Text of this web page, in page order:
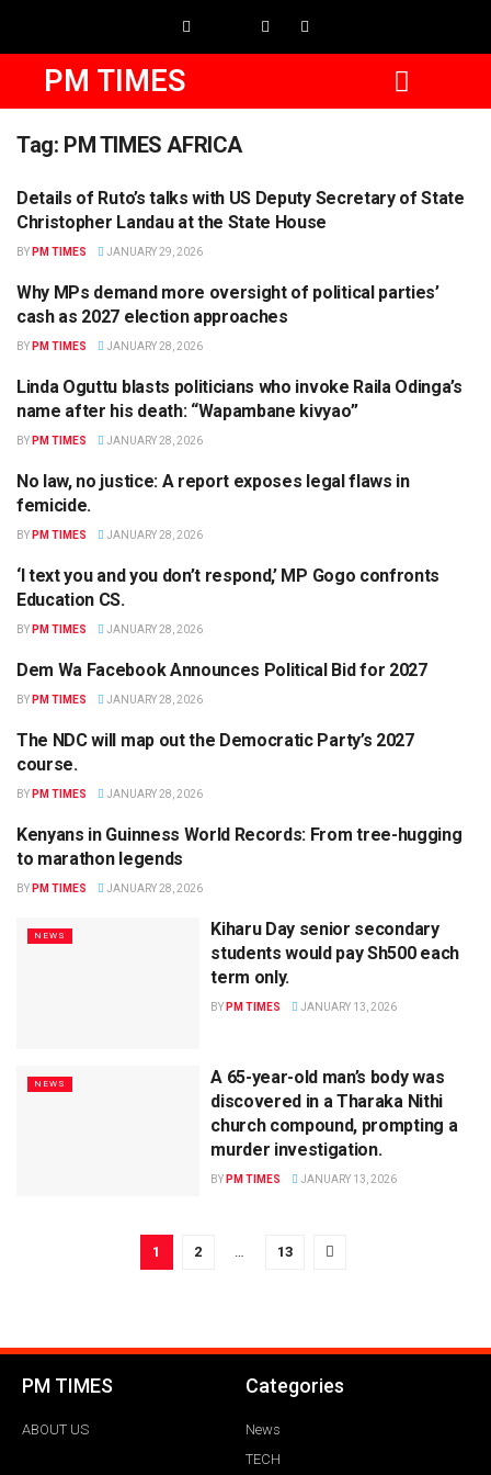
PM TIMES
Tag: PM TIMES AFRICA
BUSINESS
Details of Ruto’s talks with US Deputy Secretary of State
Christopher Landau at the State House
BY PM TIMES JANUARY 29, 2026
POLITICS
Why MPs demand more oversight of political parties’
cash as 2027 election approaches
BY PM TIMES JANUARY 28, 2026
POLITICS
Linda Oguttu blasts politicians who invoke Raila Odinga’s
name after his death: “Wapambane kivyao”
BY PM TIMES JANUARY 28, 2026
NEWS
No law, no justice: A report exposes legal flaws in
femicide.
BY PM TIMES JANUARY 28, 2026
POLITICS
‘I text you and you don’t respond,’ MP Gogo confronts
Education CS.
BY PM TIMES JANUARY 28, 2026
POLITICS
Dem Wa Facebook Announces Political Bid for 2027
BY PM TIMES JANUARY 28, 2026
POLITICS
The NDC will map out the Democratic Party’s 2027
course.
BY PM TIMES JANUARY 28, 2026
SPORTS
Kenyans in Guinness World Records: From tree-hugging
to marathon legends
BY PM TIMES JANUARY 28, 2026
NEWS
Kiharu Day senior secondary
students would pay Sh500 each
term only.
BY PM TIMES JANUARY 13, 2026
NEWS
A 65-year-old man’s body was
discovered in a Tharaka Nithi
church compound, prompting a
murder investigation.
BY PM TIMES JANUARY 13, 2026
1 2 … 13
PM TIMES
ABOUT US
Categories
News
TECH